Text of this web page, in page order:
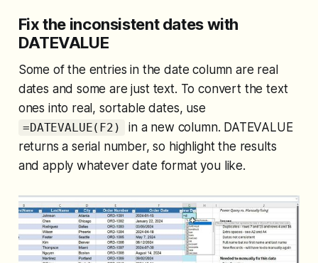
Fix the inconsistent dates with
DATEVALUE
Some of the entries in the date column are real
dates and some are just text. To convert the text
ones into real, sortable dates, use
=DATEVALUE(F2)
in a new column. DATEVALUE
returns a serial number, so highlight the results
and apply whatever date format you like.